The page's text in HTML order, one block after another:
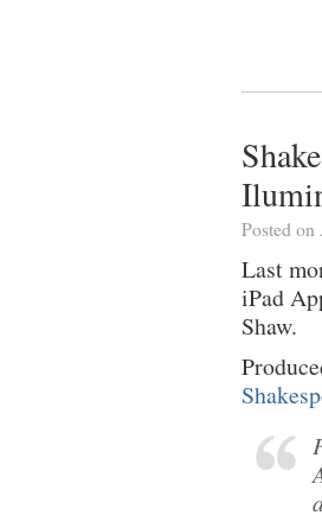
Posted
Last
iPad
Shaw.